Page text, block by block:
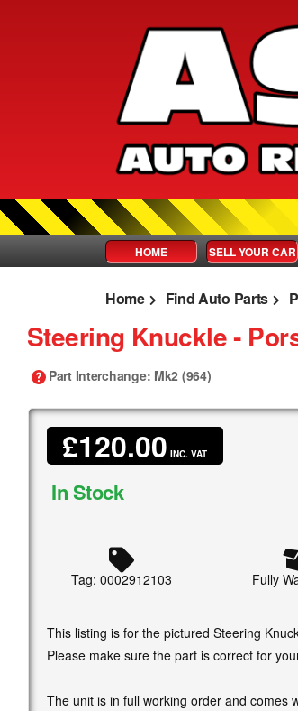
HOME SELL YOUR CAR
Home Find Auto Parts
Steering Knuckle ‐
Part Interchange: Mk2 (964)
£120.00 INC. VAT
In Stock
Tag: 0002912103 Fully
This listing is for the pictured Steering
Please make sure the part is correct for
The unit is in full working order and comes